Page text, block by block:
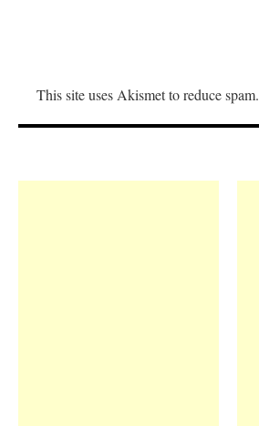
This site uses Akismet to reduce spam.